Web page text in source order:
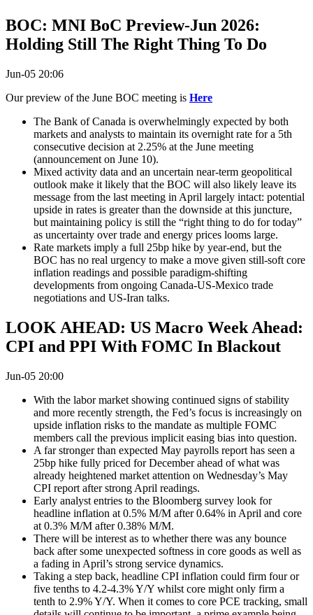
BOC: MNI BoC Preview-Jun 2026:
Holding Still The Right Thing To Do
Jun-05 20:06
Our preview of the June BOC meeting is Here
The Bank of Canada is overwhelmingly expected by both
markets and analysts to maintain its overnight rate for a 5th
consecutive decision at 2.25% at the June meeting
(announcement on June 10).
Mixed activity data and an uncertain near-term geopolitical
outlook make it likely that the BOC will also likely leave its
message from the last meeting in April largely intact: potential
upside in rates is greater than the downside at this juncture,
but maintaining policy is still the “right thing to do for today”
as uncertainty over trade and energy prices looms large.
Rate markets imply a full 25bp hike by year-end, but the
BOC has no real urgency to make a move given still-soft core
inflation readings and possible paradigm-shifting
developments from ongoing Canada-US-Mexico trade
negotiations and US-Iran talks.
LOOK AHEAD: US Macro Week Ahead:
CPI and PPI With FOMC In Blackout
Jun-05 20:00
With the labor market showing continued signs of stability
and more recently strength, the Fed’s focus is increasingly on
upside inflation risks to the mandate as multiple FOMC
members call the previous implicit easing bias into question.
A far stronger than expected May payrolls report has seen a
25bp hike fully priced for December ahead of what was
already heightened market attention on Wednesday’s May
CPI report after strong April readings.
Early analyst entries to the Bloomberg survey look for
headline inflation at 0.5% M/M after 0.64% in April and core
at 0.3% M/M after 0.38% M/M.
There will be interest as to whether there was any bounce
back after some unexpected softness in core goods as well as
a fading in April’s strong service dynamics.
Taking a step back, headline CPI inflation could firm four or
five tenths to 4.2-4.3% Y/Y whilst core might only firm a
tenth to 2.9% Y/Y. When it comes to core PCE tracking, small